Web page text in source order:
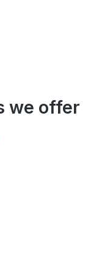
we offer